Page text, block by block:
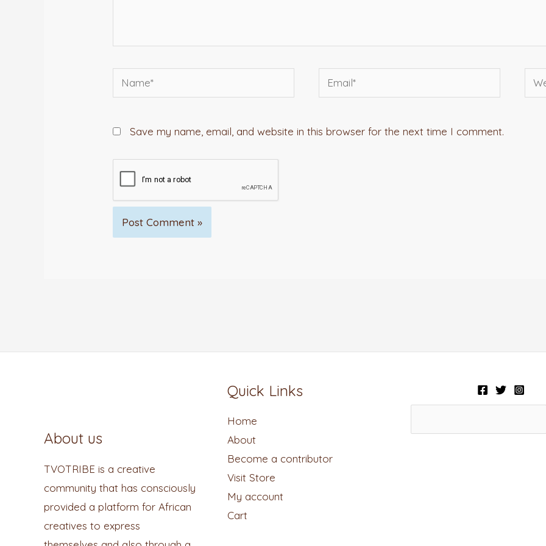
Name* Email*
Save my name, email, and website in this browser for the next time I comment.
About us
TVOTRIBE is a creative
community that has consciously
provided a platform for African
creatives to express
Quick Links
Home
About
Become a contributor
Visit Store
My account
Cart